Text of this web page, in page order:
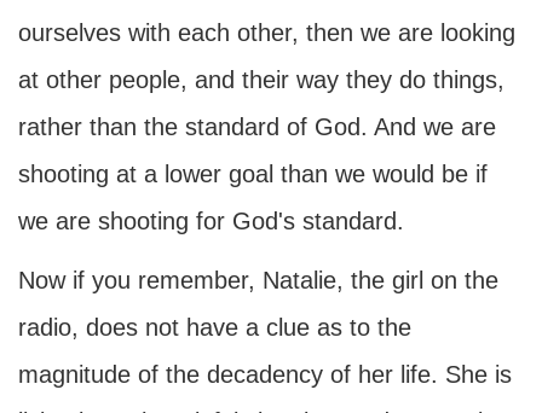
ourselves with each other, then we are looking
at other people, and their way they do things,
rather than the standard of God. And we are
shooting at a lower goal than we would be if
we are shooting for God's standard.
Now if you remember, Natalie, the girl on the
radio, does not have a clue as to the
magnitude of the decadency of her life. She is